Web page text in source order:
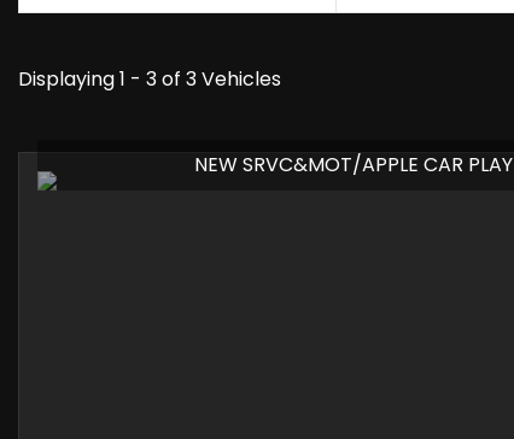
Displaying 1 - 3 of 3 Vehicles
NEW SRVC&MOT/APPLE CAR PLAY